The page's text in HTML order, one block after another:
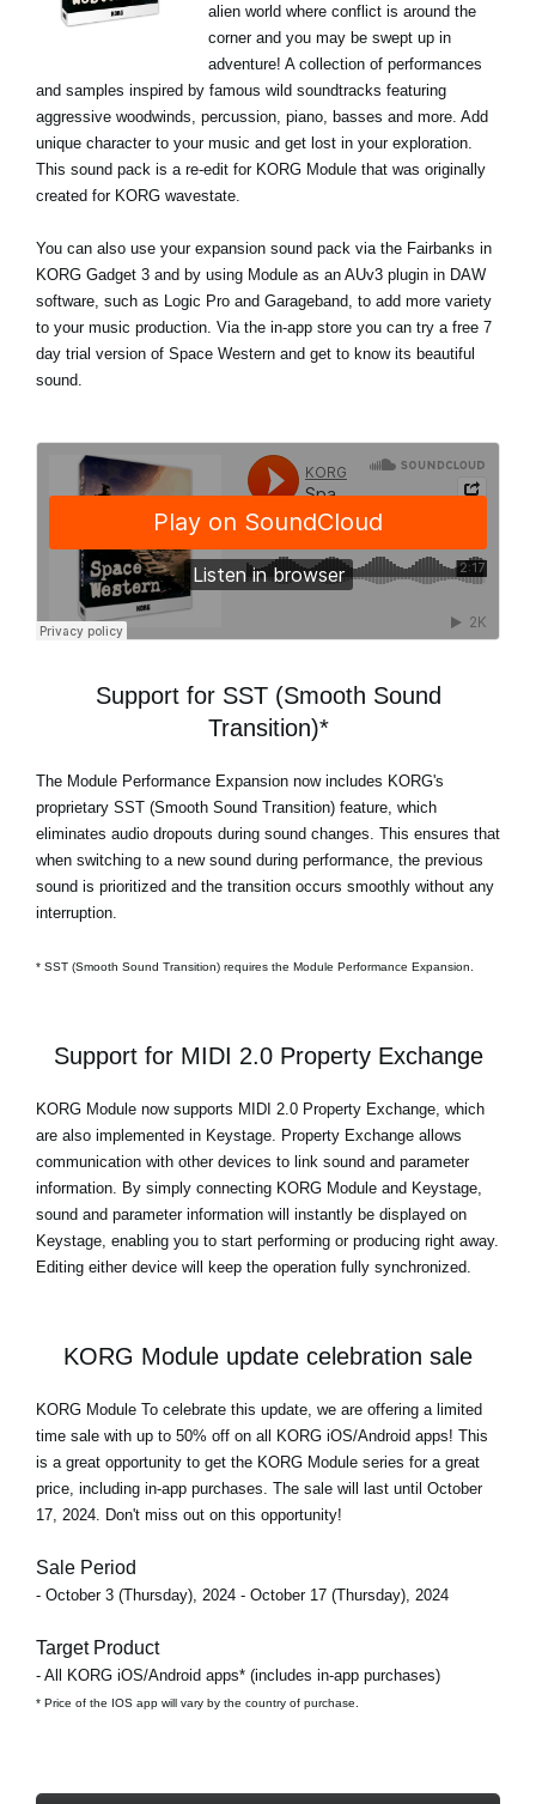
alien world where conflict is around the
corner and you may be swept up in
adventure! A collection of performances
and samples inspired by famous wild soundtracks featuring
aggressive woodwinds, percussion, piano, basses and more. Add
unique character to your music and get lost in your exploration.
This sound pack is a re-edit for KORG Module that was originally
created for KORG wavestate.
You can also use your expansion sound pack via the Fairbanks in
KORG Gadget 3 and by using Module as an AUv3 plugin in DAW
software, such as Logic Pro and Garageband, to add more variety
to your music production. Via the in-app store you can try a free 7
day trial version of Space Western and get to know its beautiful
sound.
Support for SST (Smooth Sound
Transition)*
The Module Performance Expansion now includes KORG's
proprietary SST (Smooth Sound Transition) feature, which
eliminates audio dropouts during sound changes. This ensures that
when switching to a new sound during performance, the previous
sound is prioritized and the transition occurs smoothly without any
interruption.
* SST (Smooth Sound Transition) requires the Module Performance Expansion.
Support for MIDI 2.0 Property Exchange
KORG Module now supports MIDI 2.0 Property Exchange, which
are also implemented in Keystage. Property Exchange allows
communication with other devices to link sound and parameter
information. By simply connecting KORG Module and Keystage,
sound and parameter information will instantly be displayed on
Keystage, enabling you to start performing or producing right away.
Editing either device will keep the operation fully synchronized.
KORG Module update celebration sale
KORG Module To celebrate this update, we are offering a limited
time sale with up to 50% off on all KORG iOS/Android apps! This
is a great opportunity to get the KORG Module series for a great
price, including in-app purchases. The sale will last until October
17, 2024. Don't miss out on this opportunity!
Sale Period
- October 3 (Thursday), 2024 - October 17 (Thursday), 2024
Target Product
- All KORG iOS/Android apps* (includes in-app purchases)
* Price of the IOS app will vary by the country of purchase.